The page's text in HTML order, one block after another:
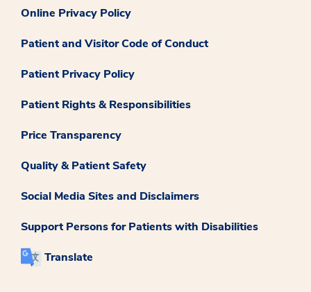
Online Privacy Policy
Patient and Visitor Code of Conduct
Patient Privacy Policy
Patient Rights & Responsibilities
Price Transparency
Quality & Patient Safety
Social Media Sites and Disclaimers
Support Persons for Patients with Disabilities
Translate